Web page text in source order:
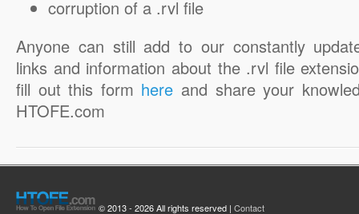
corruption of a .rvl file
Anyone can still add to our constantly
links and information about the .rvl file
fill out this form here and share your
HTOFE.com
© 2013 - 2026 All rights reserved | Contact